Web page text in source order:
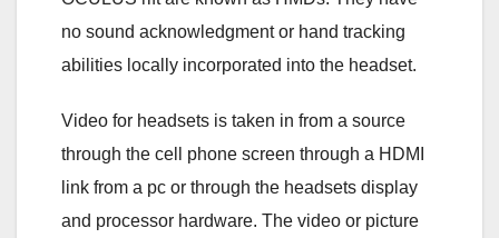
no sound acknowledgment or hand tracking
abilities locally incorporated into the headset.
Video for headsets is taken in from a source
through the cell phone screen through a HDMI
link from a pc or through the headsets display
and processor hardware. The video or picture